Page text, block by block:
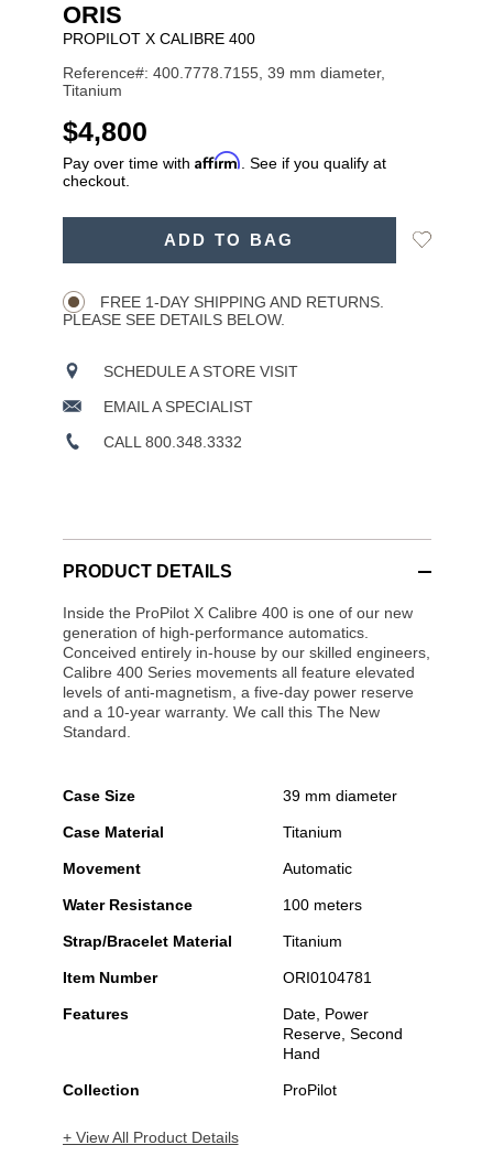
ORIS
PROPILOT X CALIBRE 400
Reference#: 400.7778.7155, 39 mm diameter,
Titanium
USD
$4,800
Pay over time with Affirm . See if you qualify at
checkout.
ADD TO BAG
Add
FREE 1-DAY SHIPPING AND RETURNS.
PLEASE SEE DETAILS BELOW.
SCHEDULE A STORE VISIT
EMAIL A SPECIALIST
CALL 800.348.3332
PRODUCT DETAILS
Inside the ProPilot X Calibre 400 is one of our new
generation of high-performance automatics.
Conceived entirely in-house by our skilled engineers,
Calibre 400 Series movements all feature elevated
levels of anti-magnetism, a five-day power reserve
and a 10-year warranty. We call this The New
Standard.
Case Size 39 mm diameter
Case Material Titanium
Movement Automatic
Water Resistance 100 meters
Strap/Bracelet Material Titanium
Item Number ORI0104781
Features
Date, Power
Reserve, Second
Hand
Collection ProPilot
+ View All Product Details